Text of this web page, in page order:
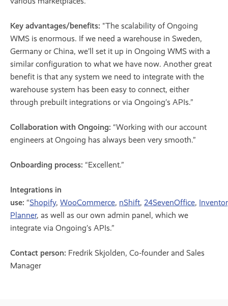
Key advantages/benefits: "The scalability of Ongoing
WMS is enormous. If we need a warehouse in Sweden,
Germany or China, we’ll set it up in Ongoing WMS with a
similar configuration to what we have now. Another great
benefit is that any system we need to integrate with the
warehouse system has been easy to connect, either
through prebuilt integrations or via Ongoing’s APIs.”
Collaboration with Ongoing: “Working with our account
engineers at Ongoing has always been very smooth.”
Onboarding process: “Excellent.”
Integrations in
use: “Shopify, WooCommerce, nShift, 24SevenOffice,
Planner, as well as our own admin panel, which we
integrate via Ongoing’s APIs.”
Contact person: Fredrik Skjolden, Co‑founder and Sales
Manager